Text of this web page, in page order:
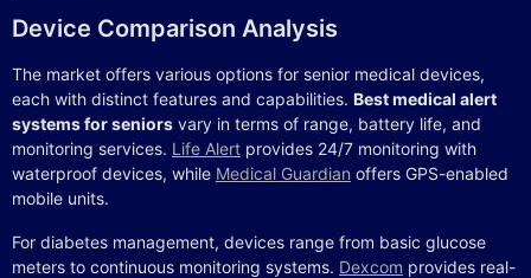
Device Comparison Analysis
The market offers various options for senior medical devices,
each with distinct features and capabilities. Best medical alert
systems for seniors vary in terms of range, battery life, and
monitoring services. Life Alert provides 24/7 monitoring with
waterproof devices, while Medical Guardian offers GPS-enabled
mobile units.
For diabetes management, devices range from basic glucose
meters to continuous monitoring systems. Dexcom provides real-